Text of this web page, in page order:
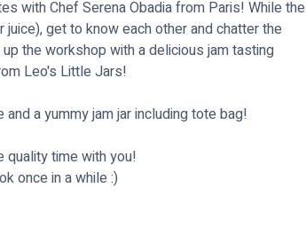
with Chef Serena Obadia from Paris! While the
get to know each other and chatter the
the workshop with a delicious jam tasting
Leo's Little Jars!
a yummy jam jar including tote bag!
quality time with you!
once in a while :)